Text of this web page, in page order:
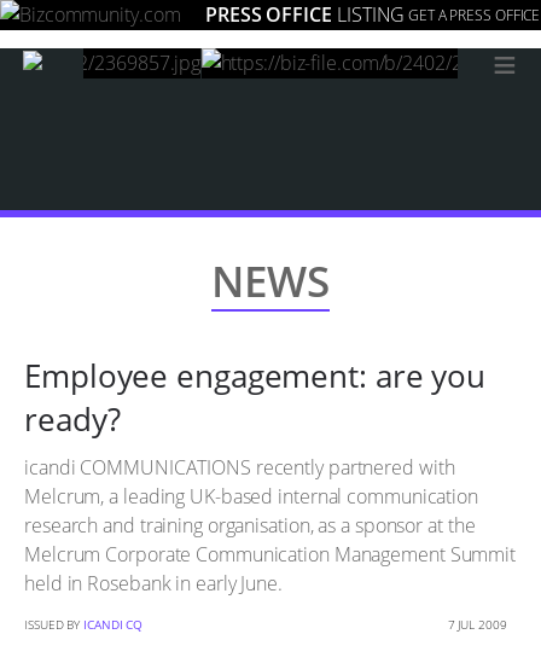
PRESS OFFICE LISTING GET A PRESS OFFICE
≡
NEWS
Employee engagement: are you
ready?
icandi COMMUNICATIONS recently partnered with
Melcrum, a leading UK-based internal communication
research and training organisation, as a sponsor at the
Melcrum Corporate Communication Management Summit
held in Rosebank in early June.
ISSUED BY ICANDI CQ 7 JUL 2009